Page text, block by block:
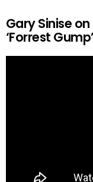
Gary Sinise
‘Forrest